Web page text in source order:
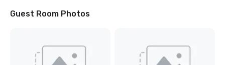
Guest Room Photos